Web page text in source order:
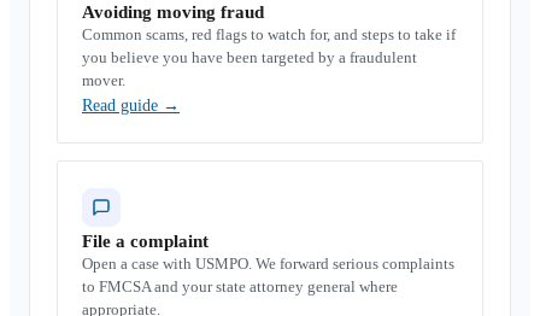
Avoiding moving fraud
Common scams, red flags to watch for, and steps to take if
you believe you have been targeted by a fraudulent
mover.
Read guide →
File a complaint
Open a case with USMPO. We forward serious complaints
to FMCSA and your state attorney general where
appropriate.